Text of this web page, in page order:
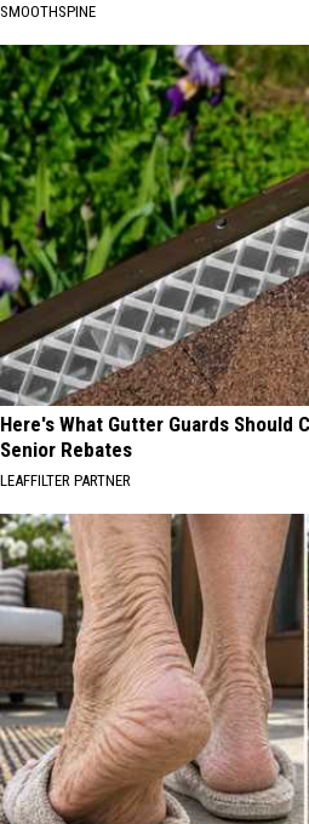
SMOOTHSPINE
Here's What Gutter Guards Should
Senior Rebates
LEAFFILTER PARTNER